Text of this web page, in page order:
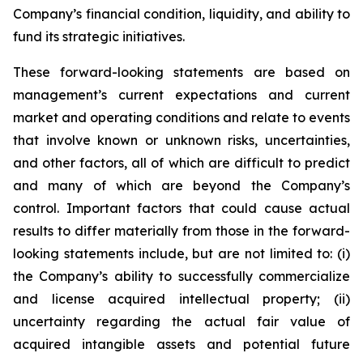
Company’s financial condition, liquidity, and ability to
fund its strategic initiatives.
These forward-looking statements are based on
management’s current expectations and current
market and operating conditions and relate to events
that involve known or unknown risks, uncertainties,
and other factors, all of which are difficult to predict
and many of which are beyond the Company’s
control. Important factors that could cause actual
results to differ materially from those in the forward-
looking statements include, but are not limited to: (i)
the Company’s ability to successfully commercialize
and license acquired intellectual property; (ii)
uncertainty regarding the actual fair value of
acquired intangible assets and potential future